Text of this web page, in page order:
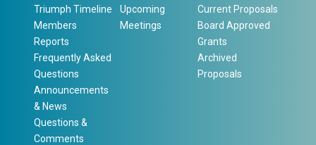
Triumph Timeline
Members
Reports
Frequently Asked
Questions
Announcements
& News
Questions &
Comments
Upcoming
Meetings
Current Proposals
Board Approved
Grants
Archived
Proposals